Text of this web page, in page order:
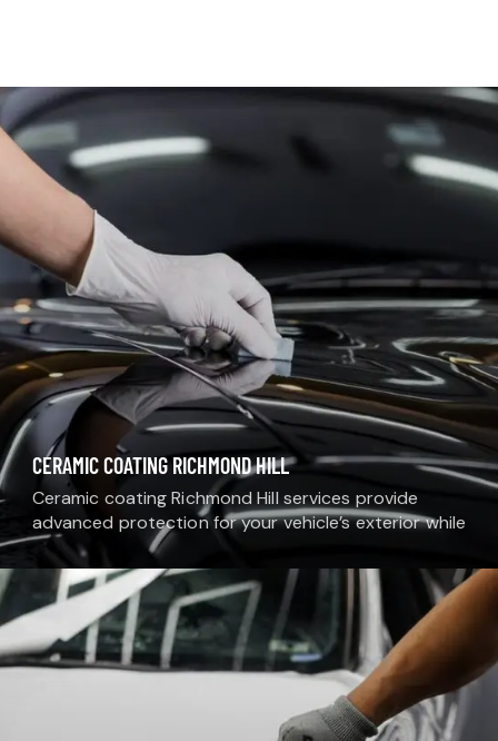
CERAMIC COATING RICHMOND HILL
Ceramic coating Richmond Hill services provide
advanced protection for your vehicle’s exterior while
enhancing its shine and color depth. At MDM Auto
Detail, our auto ceramic coating Richmond Hill
solutions…